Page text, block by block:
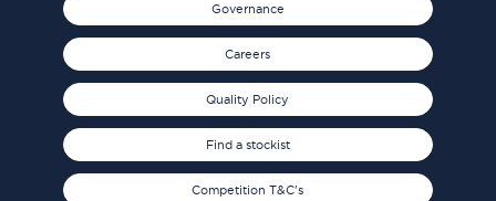
Governance
Careers
Quality Policy
Find a stockist
Competition T&C's